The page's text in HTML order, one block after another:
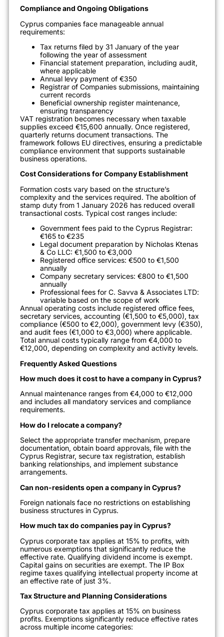
Compliance and Ongoing Obligations
Cyprus companies face manageable annual
requirements:
Tax returns filed by 31 January of the year
following the year of assessment
Financial statement preparation, including audit,
where applicable
Annual levy payment of €350
Registrar of Companies submissions, maintaining
current records
Beneficial ownership register maintenance,
ensuring transparency
VAT registration becomes necessary when taxable
supplies exceed €15,600 annually. Once registered,
quarterly returns document transactions. The
framework follows EU directives, ensuring a predictable
compliance environment that supports sustainable
business operations.
Cost Considerations for Company Establishment
Formation costs vary based on the structure’s
complexity and the services required. The abolition of
stamp duty from 1 January 2026 has reduced overall
transactional costs. Typical cost ranges include:
Government fees paid to the Cyprus Registrar:
€165 to €235
Legal document preparation by Nicholas Ktenas
& Co LLC: €1,500 to €3,000
Registered office services: €500 to €1,500
annually
Company secretary services: €800 to €1,500
annually
Professional fees for C. Savva & Associates LTD:
variable based on the scope of work
Annual operating costs include registered office fees,
secretary services, accounting (€1,500 to €5,000), tax
compliance (€500 to €2,000), government levy (€350),
and audit fees (€1,000 to €3,000) where applicable.
Total annual costs typically range from €4,000 to
€12,000, depending on complexity and activity levels.
Frequently Asked Questions
How much does it cost to have a company in Cyprus?
Annual maintenance ranges from €4,000 to €12,000
and includes all mandatory services and compliance
requirements.
How do I relocate a company?
Select the appropriate transfer mechanism, prepare
documentation, obtain board approvals, file with the
Cyprus Registrar, secure tax registration, establish
banking relationships, and implement substance
arrangements.
Can non-residents open a company in Cyprus?
Foreign nationals face no restrictions on establishing
business structures in Cyprus.
How much tax do companies pay in Cyprus?
Cyprus corporate tax applies at 15% to profits, with
numerous exemptions that significantly reduce the
effective rate. Qualifying dividend income is exempt.
Capital gains on securities are exempt. The IP Box
regime taxes qualifying intellectual property income at
an effective rate of just 3%.
Tax Structure and Planning Considerations
Cyprus corporate tax applies at 15% on business
profits. Exemptions significantly reduce effective rates
across multiple income categories: